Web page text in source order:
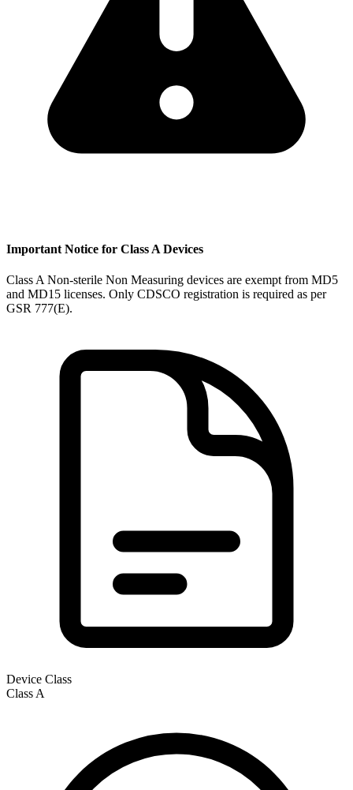
Important Notice for Class A Devices
Class A Non-sterile Non Measuring devices are exempt from MD5
and MD15 licenses. Only CDSCO registration is required as per
GSR 777(E).
Device Class
Class A